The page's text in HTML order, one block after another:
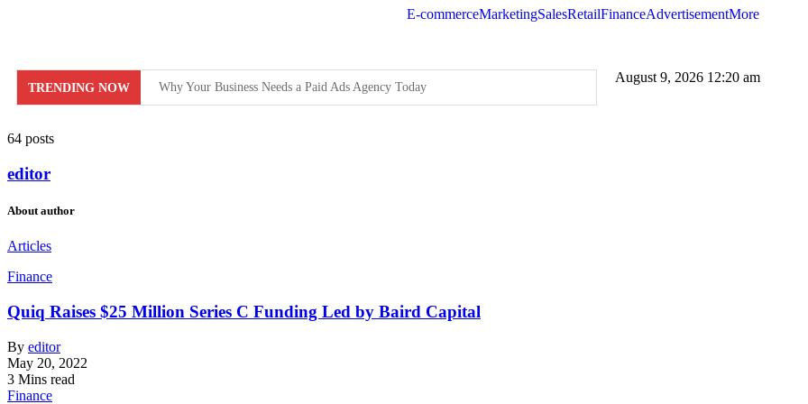
E-commerceMarketingSalesRetailFinanceAdvertisementMore
TRENDING NOW Why Your Business Needs a Paid Ads Agency Today
Facebook MMM Portal Launched; Adds DoubleVerify as Partner to Attract Programmatic Ad Buying Platforms
August 9, 2026 12:20 am
64 posts
editor
About author
Articles
Finance
Quiq Raises $25 Million Series C Funding Led by Baird Capital
By editor
May 20, 2022
3 Mins read
Finance